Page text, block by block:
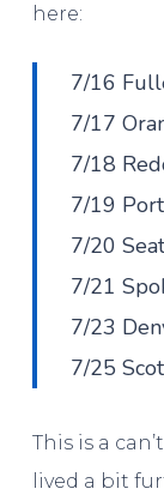
here:
7/16
7/17
7/18
7/19
7/20
7/21
7/23
7/25
This is a
lived a bit